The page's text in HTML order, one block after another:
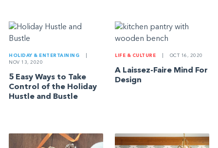
HOLIDAY & ENTERTAINING
NOV 13, 2020
5 Easy Ways to Take
Control of the Holiday
Hustle and Bustle
LIFE & CULTURE OCT 16, 2020
A Laissez-Faire Mind For
Design